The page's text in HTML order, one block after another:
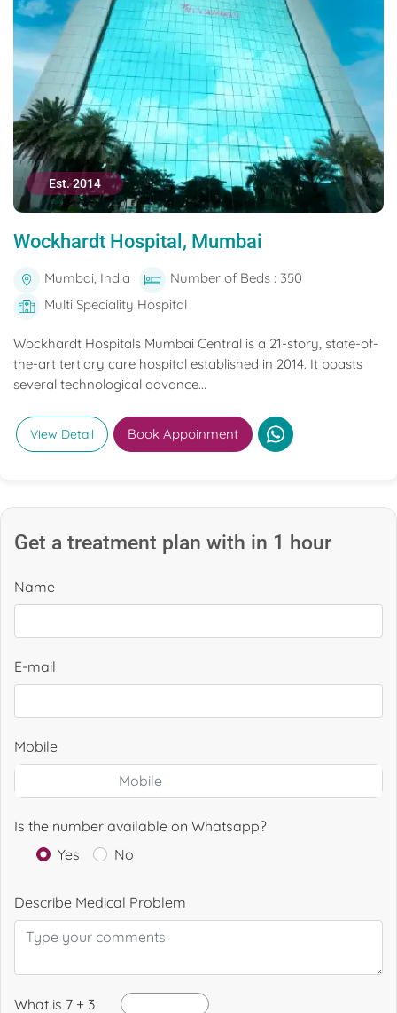
Est. 2014
Wockhardt Hospital, Mumbai
Mumbai, India
Number of Beds : 350
Multi Speciality Hospital
Wockhardt Hospitals Mumbai Central is a 21-story, state-of-
the-art tertiary care hospital established in 2014. It boasts
several technological advance...
View Detail Book Appoinment
Get a treatment plan with in 1 hour
Name
E-mail
Mobile
Is the number available on Whatsapp?
Yes
No
Describe Medical Problem
What is 7 + 3